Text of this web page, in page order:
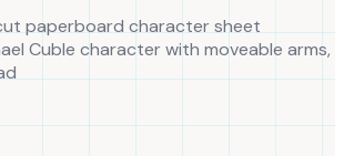
paperboard character sheet
Cuble character with moveable arms,